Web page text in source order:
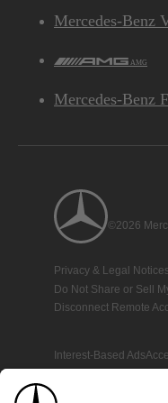
Mercedes-Benz
AMG
Mercedes-Benz
©2026
Privacy & Legal Notices
Do Not Share or Sell
Disconnect Remote
Interest-Based Ads